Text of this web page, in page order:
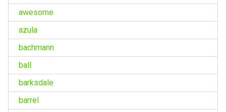
awesome
azula
bachmann
ball
barksdale
barrel